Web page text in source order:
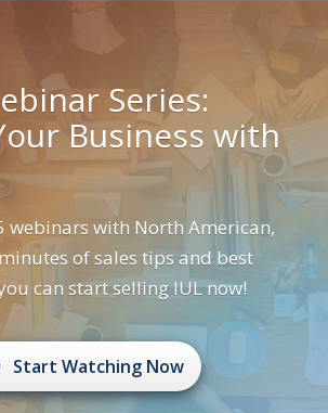
Series:
Business with
webinars with North American,
of sales tips and best
can start selling IUL now!
Start Watching Now